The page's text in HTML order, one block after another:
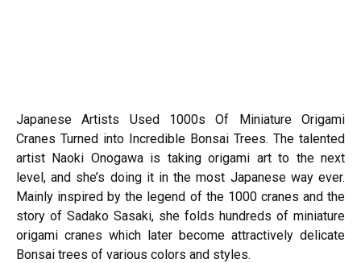
Japanese Artists Used 1000s Of Miniature Origami
Cranes Turned into Incredible Bonsai Trees. The talented
artist Naoki Onogawa is taking origami art to the next
level, and she’s doing it in the most Japanese way ever.
Mainly inspired by the legend of the 1000 cranes and the
story of Sadako Sasaki, she folds hundreds of miniature
origami cranes which later become attractively delicate
Bonsai trees of various colors and styles.